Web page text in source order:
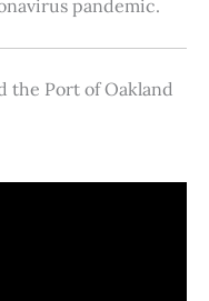
pandemic.
the Port of Oakland